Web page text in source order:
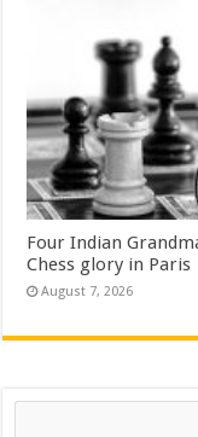
Four Indian
Chess glory in Paris
August 7, 2026
Search